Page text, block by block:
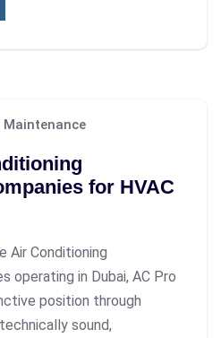
Maintenance
for HVAC
Air Conditioning
operating in Dubai, AC Pro
position through
sound,